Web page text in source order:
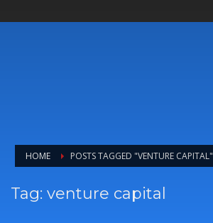
HOME POSTS TAGGED "VENTURE CAPITAL"
Tag: venture capital